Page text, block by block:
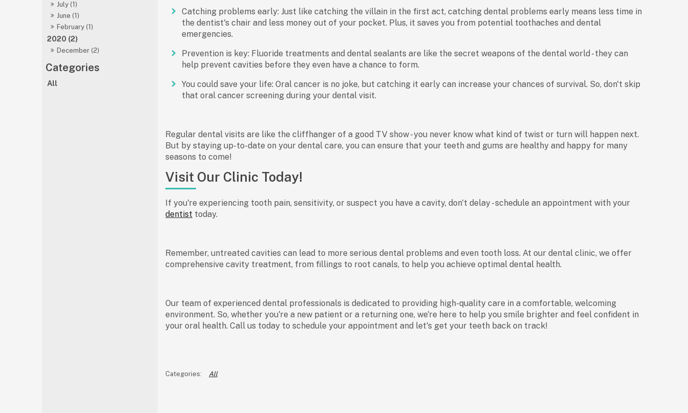
July (1)
June (1)
February (1)
2020 (2)
December (2)
All
Catching problems early: Just like catching the villain in the first act, catching dental problems early means less time in
the dentist's chair and less money out of your pocket. Plus, it saves you from potential toothaches and dental
emergencies.
Prevention is key: Fluoride treatments and dental sealants are like the secret weapons of the dental world - they can
help prevent cavities before they even have a chance to form.
You could save your life: Oral cancer is no joke, but catching it early can increase your chances of survival. So, don't skip
that oral cancer screening during your dental visit.
Regular dental visits are like the cliffhanger of a good TV show - you never know what kind of twist or turn will happen next.
But by staying up-to-date on your dental care, you can ensure that your teeth and gums are healthy and happy for many
seasons to come!
Visit Our Clinic Today!
If you're experiencing tooth pain, sensitivity, or suspect you have a cavity, don't delay - schedule an appointment with your
dentist today.
Remember, untreated cavities can lead to more serious dental problems and even tooth loss. At our dental clinic, we offer
comprehensive cavity treatment, from fillings to root canals, to help you achieve optimal dental health.
Our team of experienced dental professionals is dedicated to providing high-quality care in a comfortable, welcoming
environment. So, whether you're a new patient or a returning one, we're here to help you smile brighter and feel confident in
your oral health. Call us today to schedule your appointment and let's get your teeth back on track!
All